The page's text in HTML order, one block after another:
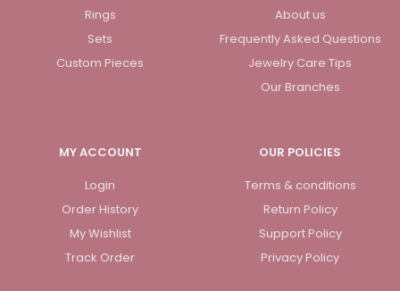
Rings
Sets
Custom Pieces
About us
Frequently Asked Questions
Jewelry Care Tips
Our Branches
MY ACCOUNT
Login
Order History
My Wishlist
Track Order
OUR POLICIES
Terms & conditions
Return Policy
Support Policy
Privacy Policy